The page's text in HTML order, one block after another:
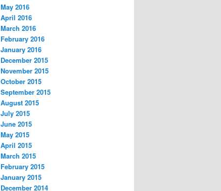
May 2016
April 2016
March 2016
February 2016
January 2016
December 2015
November 2015
October 2015
September 2015
August 2015
July 2015
June 2015
May 2015
April 2015
March 2015
February 2015
January 2015
December 2014